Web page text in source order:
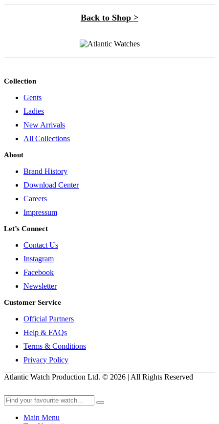
Back to Shop >
Collection
Gents
Ladies
New Arrivals
All Collections
About
Brand History
Download Center
Careers
Impressum
Let’s Connect
Contact Us
Instagram
Facebook
Newsletter
Customer Service
Official Partners
Help & FAQs
Terms & Conditions
Privacy Policy
Atlantic Watch Production Ltd. © 2026 | All Rights Reserved
Main Menu